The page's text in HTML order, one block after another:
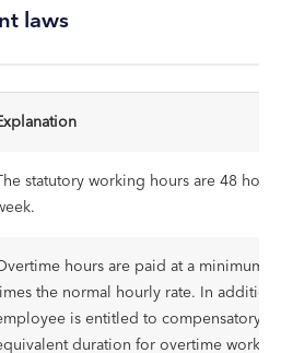
laws
statutory working hours are 48
hours are paid at a minimum
the normal hourly rate. In
is entitled to compensatory
duration for overtime